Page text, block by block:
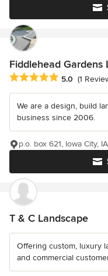
Fiddlehead Gardens
Average rating: 5 out of
5.0 (1
We are a design, build
business since 2006.
p.o. box 621, Iowa City,
T & C Landscape
Offering custom, luxury
and commercial